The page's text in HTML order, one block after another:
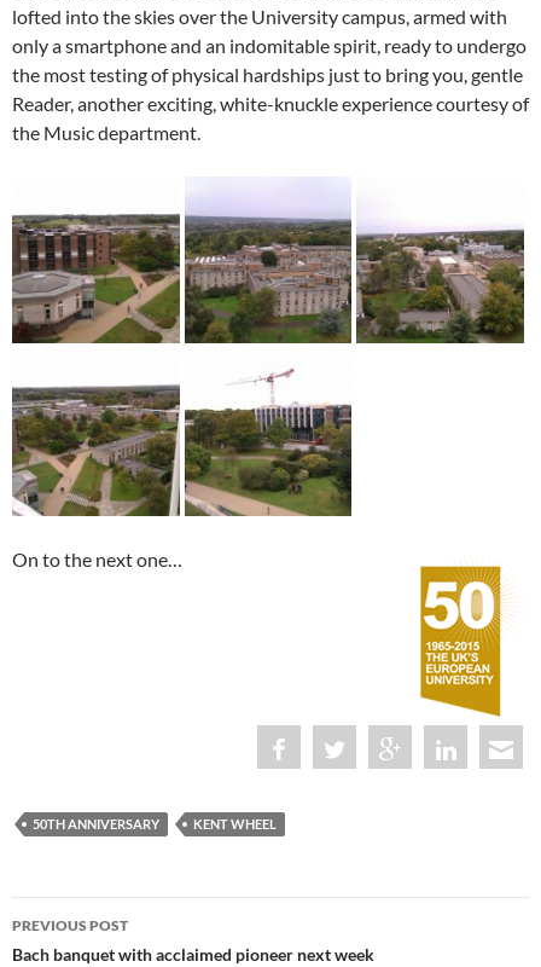
lofted into the skies over the University campus, armed with
only a smartphone and an indomitable spirit, ready to undergo
the most testing of physical hardships just to bring you, gentle
Reader, another exciting, white-knuckle experience courtesy of
the Music department.
On to the next one…
50TH ANNIVERSARY KENT WHEEL
Post
navigation
PREVIOUS POST
Bach banquet with acclaimed pioneer next week